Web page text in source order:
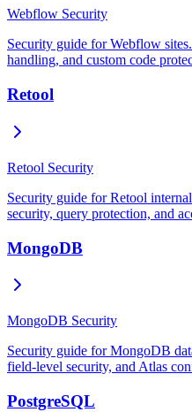
Webflow Security
Security guide for Webflow
handling, and custom code
Retool
Retool Security
Security guide for Retool
security, query protection, and
MongoDB
MongoDB Security
Security guide for MongoDB
field-level security, and Atlas
PostgreSQL